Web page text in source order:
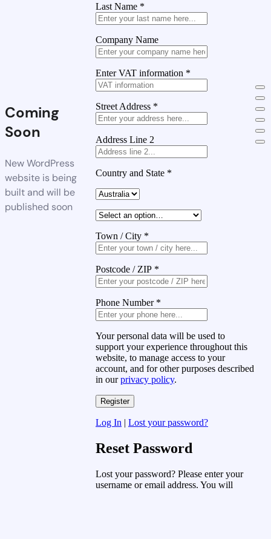
Coming
Soon
New WordPress
website is being
built and will be
published soon
Last Name *
Company Name
Enter VAT information *
Street Address *
Address Line 2
Country and State *
Town / City *
Postcode / ZIP *
Phone Number *
Your personal data will be used to
support your experience throughout this
website, to manage access to your
account, and for other purposes described
in ourprivacy policy.
Log In | Lost your password?
Reset Password
Lost your password? Please enter your
username or email address. You will